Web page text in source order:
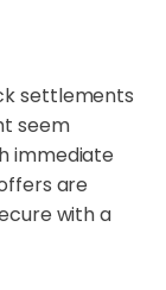
settlements
seem
immediate
are
with a